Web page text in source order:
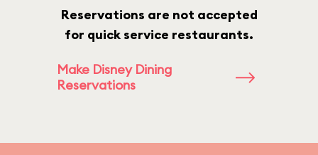
Reservations are not accepted
for quick service restaurants.
Make Disney Dining
Reservations